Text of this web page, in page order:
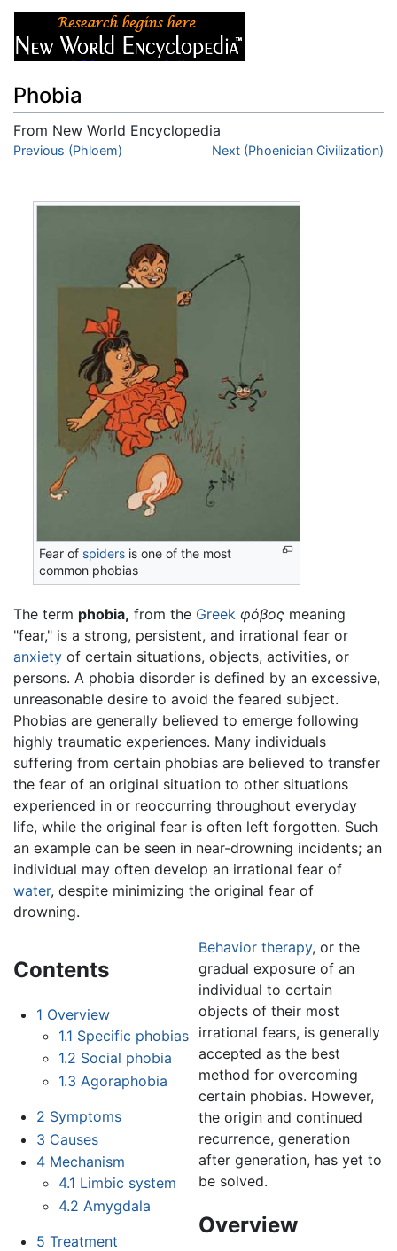
Phobia
From New World Encyclopedia
Jump to:navigation
Previous (Phloem) Next (Phoenician Civilization)
Fear of spiders is one of the most
common phobias
The term phobia, from the Greek φόβος meaning
"fear," is a strong, persistent, and irrational fear or
anxiety of certain situations, objects, activities, or
persons. A phobia disorder is defined by an excessive,
unreasonable desire to avoid the feared subject.
Phobias are generally believed to emerge following
highly traumatic experiences. Many individuals
suffering from certain phobias are believed to transfer
the fear of an original situation to other situations
experienced in or reoccurring throughout everyday
life, while the original fear is often left forgotten. Such
an example can be seen in near-drowning incidents; an
individual may often develop an irrational fear of
water, despite minimizing the original fear of
drowning.
Contents
1 Overview
1.1 Specific phobias
1.2 Social phobia
1.3 Agoraphobia
2 Symptoms
3 Causes
4 Mechanism
4.1 Limbic system
4.2 Amygdala
5 Treatment
Behavior therapy, or the
gradual exposure of an
individual to certain
objects of their most
irrational fears, is generally
accepted as the best
method for overcoming
certain phobias. However,
the origin and continued
recurrence, generation
after generation, has yet to
be solved.
Overview